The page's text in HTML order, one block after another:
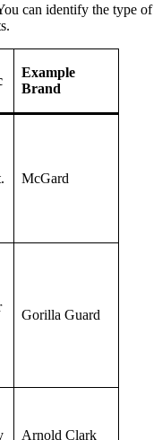
can identify the type of
Example
Brand
McGard
Gorilla Guard
Arnold Clark